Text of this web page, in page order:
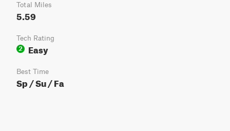
Total Miles
5.59
Tech Rating
2
Easy
Best Time
Sp / Su / Fa